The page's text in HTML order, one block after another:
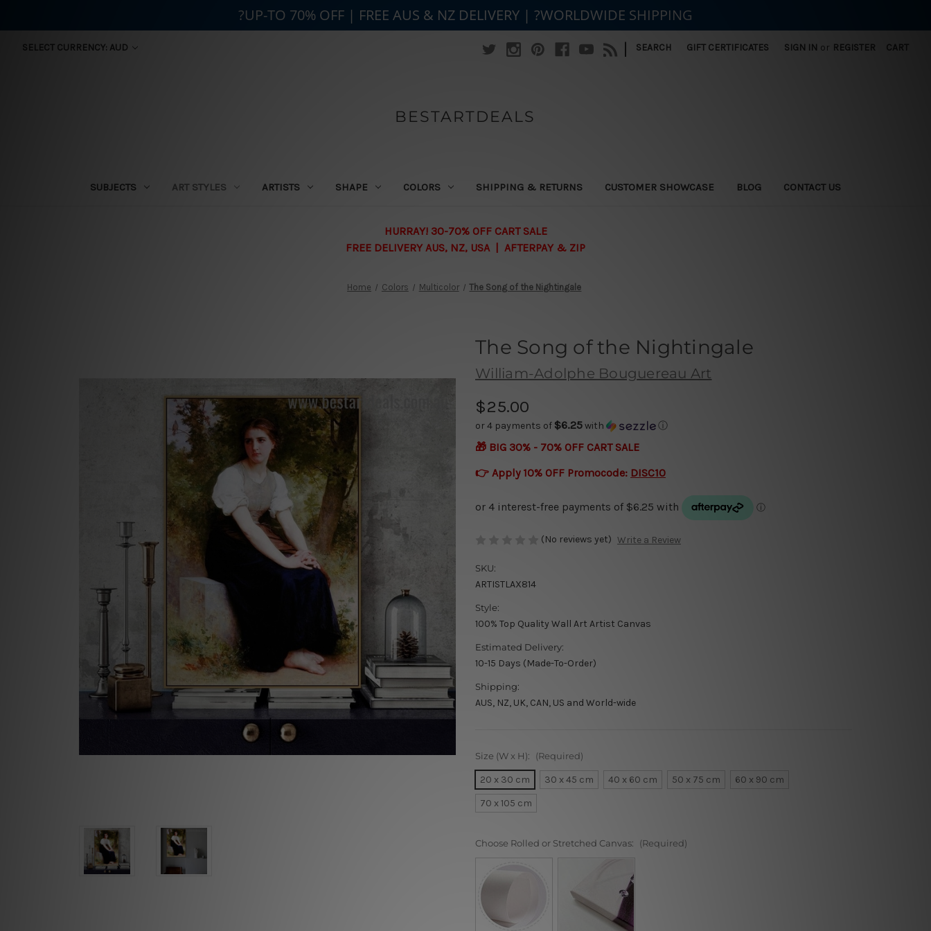
SELECT CURRENCY: AUD | SEARCH GIFT CERTIFICATES SIGN IN or REGISTER CART
BESTARTDEALS
SUBJECTS ART STYLES ARTISTS SHAPE COLORS SHIPPING & RETURNS CUSTOMER SHOWCASE BLOG CONTACT US
HURRAY! 30-70% OFF CART SALE
FREE DELIVERY AUS, NZ, USA | AFTERPAY & ZIP
Home Colors Multicolor The Song of the Nightingale
The Song of the Nightingale
William-Adolphe Bouguereau Art
$25.00
or 4 payments of $6.25with ⓘ
🎁 BIG 30% - 70% OFF CART SALE
👉 Apply 10% OFF Promocode: DISC10
(No reviews yet) Write a Review
SKU:
ARTISTLAX814
Style:
100% Top Quality Wall Art Artist Canvas
Estimated Delivery:
10-15 Days (Made-To-Order)
Shipping:
AUS, NZ, UK, CAN, US and World-wide
Size (W x H): (Required)
20 x 30 cm 30 x 45 cm 40 x 60 cm 50 x 75 cm
60 x 90 cm
70 x 105 cm
Choose Rolled or Stretched Canvas: (Required)
?UP-TO 70% OFF | FREE AUS & NZ DELIVERY | ?WORLDWIDE SHIPPING